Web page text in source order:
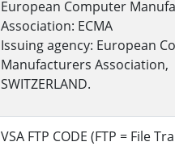
European Computer
Association: ECMA
Issuing agency: European
Manufacturers Association,
SWITZERLAND.
VSA FTP CODE (FTP = File